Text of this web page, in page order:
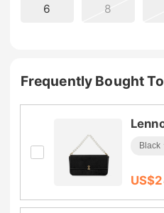
6 8
Frequently Bought
US$